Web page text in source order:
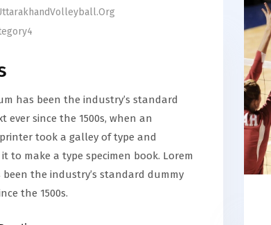
has been the industry’s standard
ever since the 1500s, when an
took a galley of type and
to make a type specimen book. Lorem
been the industry’s standard dummy
the 1500s.